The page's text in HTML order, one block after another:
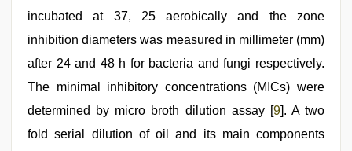
incubated at 37, 25 aerobically and the zone
inhibition diameters was measured in millimeter (mm)
after 24 and 48 h for bacteria and fungi respectively.
The minimal inhibitory concentrations (MICs) were
determined by micro broth dilution assay [9]. A two
fold serial dilution of oil and its main components